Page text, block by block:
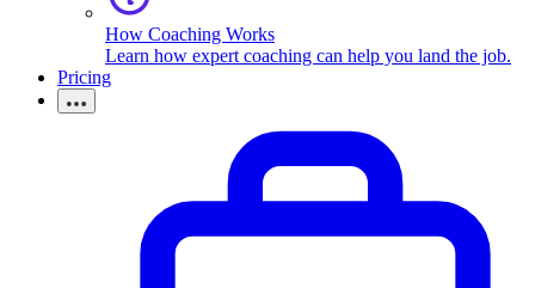
How Coaching Works
Learn how expert coaching can help you land the job.
Pricing